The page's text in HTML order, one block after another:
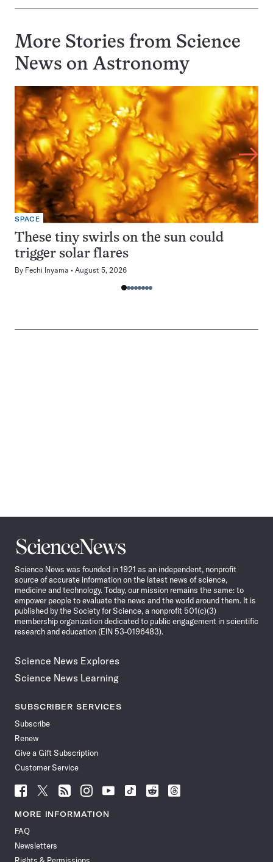
More Stories from Science
News on Astronomy
SPACE
These tiny swirls on the sun could
trigger solar flares
By Fechi Inyama August 5, 2026
Science
News
Science News was founded in 1921 as an independent, nonprofit
source of accurate information on the latest news of science,
medicine and technology. Today, our mission remains the same: to
empower people to evaluate the news and the world around them. It is
published by the Society for Science, a nonprofit 501(c)(3)
membership organization dedicated to public engagement in scientific
research and education (EIN 53-0196483).
Science News Explores
Science News Learning
SUBSCRIBER SERVICES
Subscribe
Renew
Give a Gift Subscription
Customer Service
Follow
News
Facebook
Follow
News
Follow
News
Follow
News
Follow
News
Follow
Follow
Follow
MORE INFORMATION
FAQ
Newsletters